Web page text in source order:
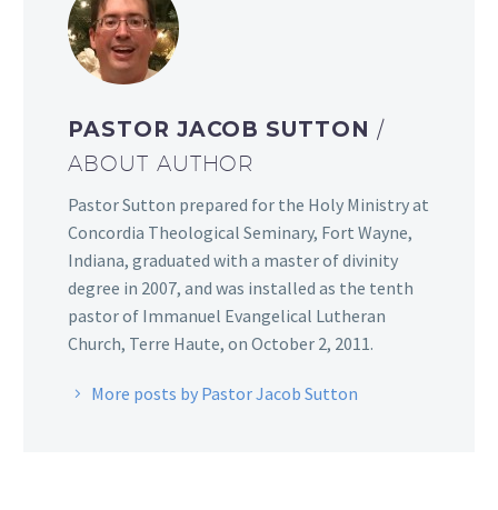
PASTOR JACOB SUTTON /
ABOUT AUTHOR
Pastor Sutton prepared for the Holy Ministry at
Concordia Theological Seminary, Fort Wayne,
Indiana, graduated with a master of divinity
degree in 2007, and was installed as the tenth
pastor of Immanuel Evangelical Lutheran
Church, Terre Haute, on October 2, 2011.
More posts by Pastor Jacob Sutton